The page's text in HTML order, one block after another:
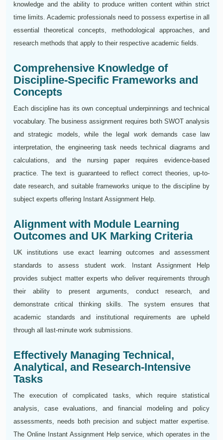
knowledge and the ability to produce written content within strict
time limits. Academic professionals need to possess expertise in all
essential theoretical concepts, methodological approaches, and
research methods that apply to their respective academic fields.
Comprehensive Knowledge of
Discipline-Specific Frameworks and
Concepts
Each discipline has its own conceptual underpinnings and technical
vocabulary. The business assignment requires both SWOT analysis
and strategic models, while the legal work demands case law
interpretation, the engineering task needs technical diagrams and
calculations, and the nursing paper requires evidence-based
practice. The text is guaranteed to reflect correct theories, up-to-
date research, and suitable frameworks unique to the discipline by
subject experts offering Instant Assignment Help.
Alignment with Module Learning
Outcomes and UK Marking Criteria
UK institutions use exact learning outcomes and assessment
standards to assess student work. Instant Assignment Help
provides subject matter experts who deliver requirements through
their ability to present arguments, conduct research, and
demonstrate critical thinking skills. The system ensures that
academic standards and institutional requirements are upheld
through all last-minute work submissions.
Effectively Managing Technical,
Analytical, and Research-Intensive
Tasks
The execution of complicated tasks, which require statistical
analysis, case evaluations, and financial modeling and policy
assessments, needs both precision and subject matter expertise.
The Online Instant Assignment Help service, which operates in the